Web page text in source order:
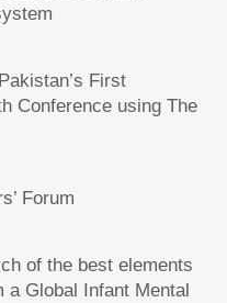
First
Conference using The
Forum
of the best elements
Global Infant Mental